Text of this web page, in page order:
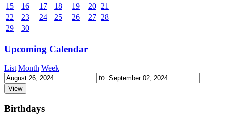
15
16 17 18 19 20 21
22
23 24 25 26 27 28
29
30
Upcoming Calendar
List Month Week
to
Birthdays